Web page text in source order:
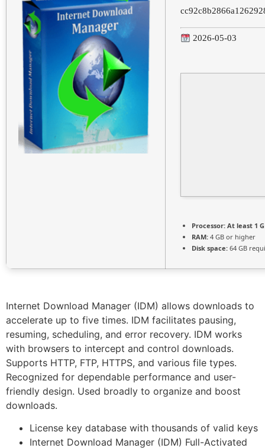
2026-05-03
Processor: At least 1
RAM: 4 GB or higher
Disk space: 64 GB
Internet Download Manager (IDM) allows downloads to
accelerate up to five times. IDM facilitates pausing,
resuming, scheduling, and error recovery. IDM works
with browsers to intercept and control downloads.
Supports HTTP, FTP, HTTPS, and various file types.
Recognized for dependable performance and user-
friendly design. Used broadly to organize and boost
downloads.
License key database with thousands of valid keys
Internet Download Manager (IDM) Full-Activated